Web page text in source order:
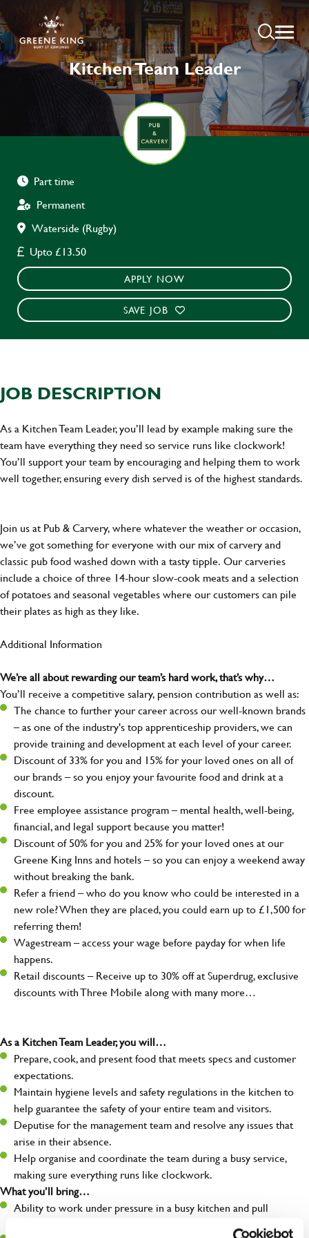
Kitchen Team Leader
Part time
Permanent
Waterside (Rugby)
Upto £13.50
APPLY NOW
SAVE JOB
JOB DESCRIPTION
As a Kitchen Team Leader, you’ll lead by example making sure the
team have everything they need so service runs like clockwork!
You’ll support your team by encouraging and helping them to work
well together, ensuring every dish served is of the highest standards.
Join us at Pub & Carvery, where whatever the weather or occasion,
we’ve got something for everyone with our mix of carvery and
classic pub food washed down with a tasty tipple. Our carveries
include a choice of three 14-hour slow-cook meats and a selection
of potatoes and seasonal vegetables where our customers can pile
their plates as high as they like.
Additional Information
We’re all about rewarding our team’s hard work, that’s why…
You’ll receive a competitive salary, pension contribution as well as:
The chance to further your career across our well-known brands
– as one of the industry's top apprenticeship providers, we can
provide training and development at each level of your career.
Discount of 33% for you and 15% for your loved ones on all of
our brands – so you enjoy your favourite food and drink at a
discount.
Free employee assistance program – mental health, well-being,
financial, and legal support because you matter!
Discount of 50% for you and 25% for your loved ones at our
Greene King Inns and hotels – so you can enjoy a weekend away
without breaking the bank.
Refer a friend – who do you know who could be interested in a
new role? When they are placed, you could earn up to £1,500 for
referring them!
Wagestream – access your wage before payday for when life
happens.
Retail discounts – Receive up to 30% off at Superdrug, exclusive
discounts with Three Mobile along with many more…
As a Kitchen Team Leader, you will…
Prepare, cook, and present food that meets specs and customer
expectations.
Maintain hygiene levels and safety regulations in the kitchen to
help guarantee the safety of your entire team and visitors.
Deputise for the management team and resolve any issues that
arise in their absence.
Help organise and coordinate the team during a busy service,
making sure everything runs like clockwork.
What you’ll bring…
Ability to work under pressure in a busy kitchen and pull